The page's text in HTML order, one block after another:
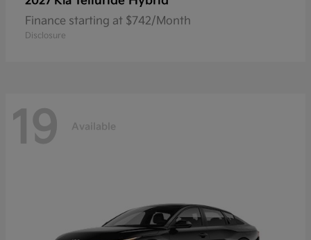
Finance starting at $742/Month
Disclosure
19 Available